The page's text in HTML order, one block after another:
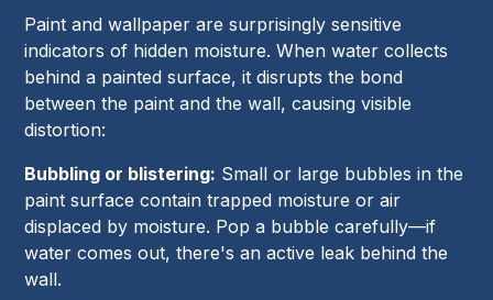
Paint and wallpaper are surprisingly sensitive
indicators of hidden moisture. When water collects
behind a painted surface, it disrupts the bond
between the paint and the wall, causing visible
distortion:
Bubbling or blistering: Small or large bubbles in the
paint surface contain trapped moisture or air
displaced by moisture. Pop a bubble carefully—if
water comes out, there's an active leak behind the
wall.